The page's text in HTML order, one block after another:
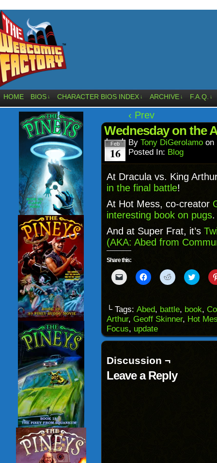
HOME BIOS ↓ CHARACTER BIOS INDEX ↓ ARCHIVE ↓ F.A.Q. ↓
‹ Prev
Wednesday on the
Feb
16
By Tony DiGerolamo on
Posted In: Blog
At Dracula vs. King
in the final battle!
At Hot Mess, co-creator
interesting book on pugs.
And at Super Frat, it’s
(AKA: Abed from
Share this:
Click
to
to
a
friend
(Opens
in
new
Click
to
(Opens
in
new
window)
Click
to
(Opens
in
new
Click
to
(Opens
in
new
└ Tags: Abed, battle, book,
Arthur, Geoff Skinner, Hot
Focus, update
Discussion ¬
Leave a Reply